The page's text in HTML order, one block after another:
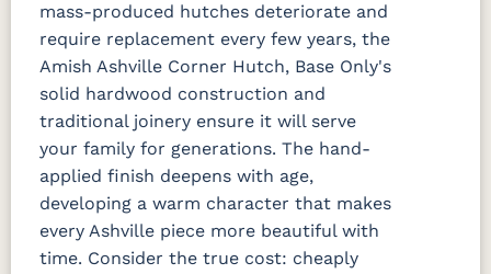
mass-produced hutches deteriorate and
require replacement every few years, the
Amish Ashville Corner Hutch, Base Only's
solid hardwood construction and
traditional joinery ensure it will serve
your family for generations. The hand-
applied finish deepens with age,
developing a warm character that makes
every Ashville piece more beautiful with
time. Consider the true cost: cheaply